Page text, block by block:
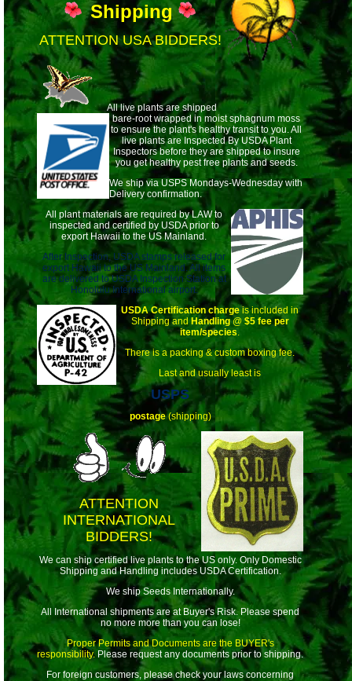
Shipping
ATTENTION USA BIDDERS!
All live plants are shipped
bare-root wrappedin moist sphagnum moss
to ensure the plant's healthy transit to you. All
live plants are Inspected By USDA Plant
Inspectors before they are shipped to insure
you get healthy pest free plants and seeds.
We ship via USPS Mondays-Wednesday with
Delivery confirmation.
All plant materials are required by LAW to
inspected and certified by USDA prior to
export Hawaii to the US Mainland.
After Inspection, USDA stamps released for
export Hawaii to the US Mainland. All items
are delivered to USDA Inspection Station at
Honolulu International airport.
USDA Certification chargeis included in
Shipping and Handling @ $5 fee per
item/species.
There is a packing & custom boxing fee.
Last and usually least is
USPS
postage(shipping)
ATTENTION
INTERNATIONAL
BIDDERS!
We can ship certified live plants to the US only. Only Domestic
Shipping and Handling includes USDA Certification.
We ship Seeds Internationally.
All International shipments are at Buyer's Risk. Please spend
no more more than you can lose!
Proper Permits and Documents are the BUYER's
responsibility.Please request any documents prior to shipping.
For foreign customers, please check your laws concerning